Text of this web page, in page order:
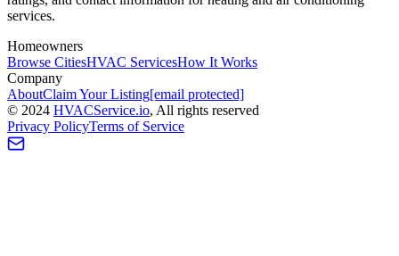
services.
Homeowners
Browse CitiesHVAC ServicesHow It Works
Company
AboutClaim Your Listing[email protected]
© 2024 HVACService.io, All rights reserved
Privacy PolicyTerms of Service